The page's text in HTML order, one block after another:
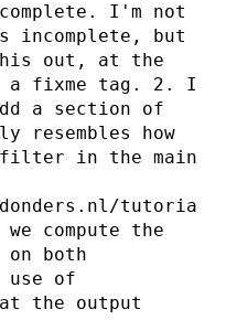
I'm not
incomplete, but
out, at the
a fixme tag. 2. I
a section of
resembles how
filter in the main
tutoria
compute the
both
use of
the output